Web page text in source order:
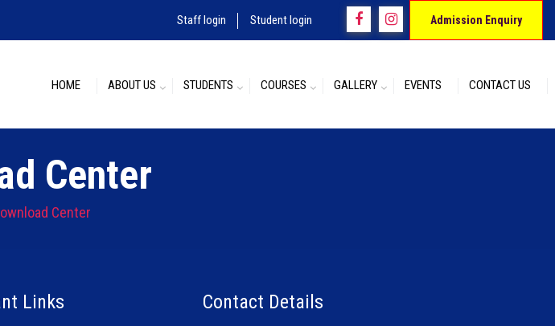
Staff login Student login Admission Enquiry
HOME ABOUT US STUDENTS COURSES GALLERY EVENTS CONTACT US
Center
Center
Links Contact Details